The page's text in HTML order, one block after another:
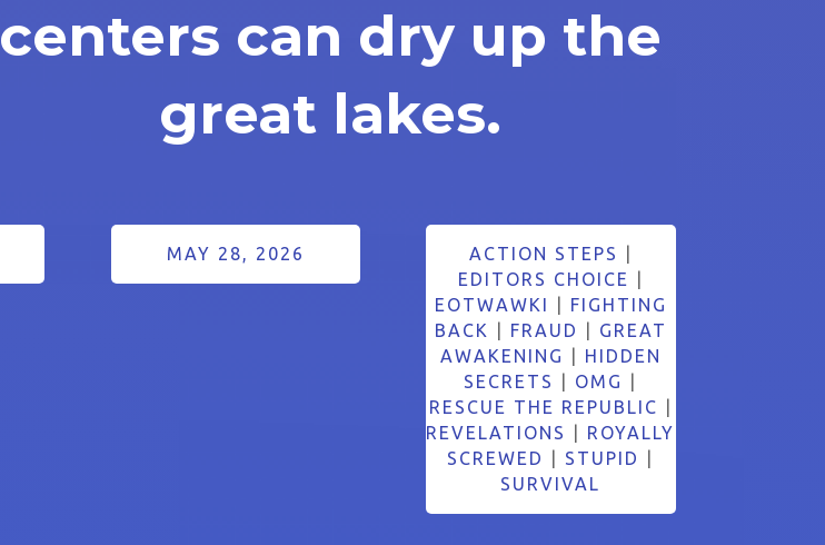
centers can dry up the
great lakes.
MAY 28, 2026 ACTION STEPS
EDITORS CHOICE
EOTWAWKI
FIGHTING
BACK
FRAUD
GREAT
AWAKENING
HIDDEN
SECRETS
OMG
RESCUE THE REPUBLIC
REVELATIONS
ROYALLY
SCREWED
STUPID
SURVIVAL